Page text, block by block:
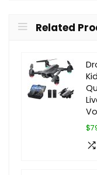
Related